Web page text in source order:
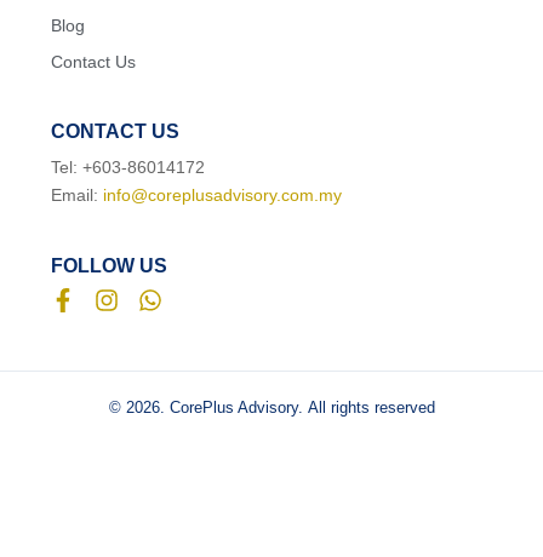
Blog
Contact Us
CONTACT US
Tel: +603-86014172
Email: info@coreplusadvisory.com.my
FOLLOW US
© 2026. CorePlus Advisory. All rights reserved